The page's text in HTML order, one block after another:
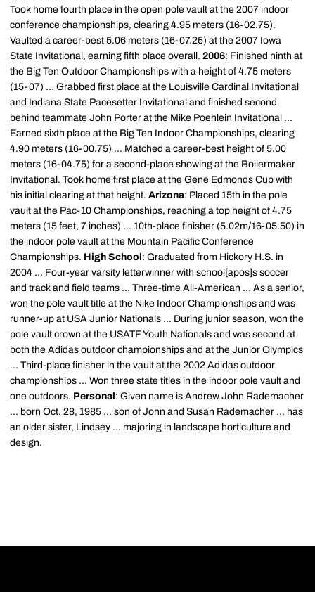
Took home fourth place in the open pole vault at the 2007 indoor
conference championships, clearing 4.95 meters (16-02.75).
Vaulted a career-best 5.06 meters (16-07.25) at the 2007 Iowa
State Invitational, earning fifth place overall. 2006: Finished ninth at
the Big Ten Outdoor Championships with a height of 4.75 meters
(15-07) ... Grabbed first place at the Louisville Cardinal Invitational
and Indiana State Pacesetter Invitational and finished second
behind teammate John Porter at the Mike Poehlein Invitational ...
Earned sixth place at the Big Ten Indoor Championships, clearing
4.90 meters (16-00.75) ... Matched a career-best height of 5.00
meters (16-04.75) for a second-place showing at the Boilermaker
Invitational. Took home first place at the Gene Edmonds Cup with
his initial clearing at that height. Arizona: Placed 15th in the pole
vault at the Pac-10 Championships, reaching a top height of 4.75
meters (15 feet, 7 inches) ... 10th-place finisher (5.02m/16-05.50) in
the indoor pole vault at the Mountain Pacific Conference
Championships. High School : Graduated from Hickory H.S. in
2004 ... Four-year varsity letterwinner with school[apos]s soccer
and track and field teams ... Three-time All-American ... As a senior,
won the pole vault title at the Nike Indoor Championships and was
runner-up at USA Junior Nationals ... During junior season, won the
pole vault crown at the USATF Youth Nationals and was second at
both the Adidas outdoor championships and at the Junior Olympics
... Third-place finisher in the vault at the 2002 Adidas outdoor
championships ... Won three state titles in the indoor pole vault and
one outdoors. Personal : Given name is Andrew John Rademacher
... born Oct. 28, 1985 ... son of John and Susan Rademacher ... has
an older sister, Lindsey ... majoring in landscape horticulture and
design.